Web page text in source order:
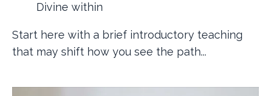
Divine within
Start here with a brief introductory teaching
that may shift how you see the path...